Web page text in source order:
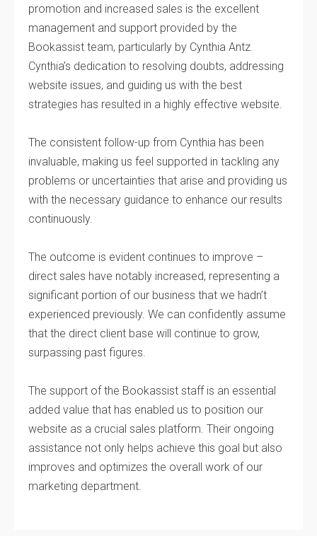
promotion and increased sales is the excellent
management and support provided by the
Bookassist team, particularly by Cynthia Antz.
Cynthia’s dedication to resolving doubts, addressing
website issues, and guiding us with the best
strategies has resulted in a highly effective website.
The consistent follow-up from Cynthia has been
invaluable, making us feel supported in tackling any
problems or uncertainties that arise and providing us
with the necessary guidance to enhance our results
continuously.
The outcome is evident continues to improve –
direct sales have notably increased, representing a
significant portion of our business that we hadn’t
experienced previously. We can confidently assume
that the direct client base will continue to grow,
surpassing past figures.
The support of the Bookassist staff is an essential
added value that has enabled us to position our
website as a crucial sales platform. Their ongoing
assistance not only helps achieve this goal but also
improves and optimizes the overall work of our
marketing department.